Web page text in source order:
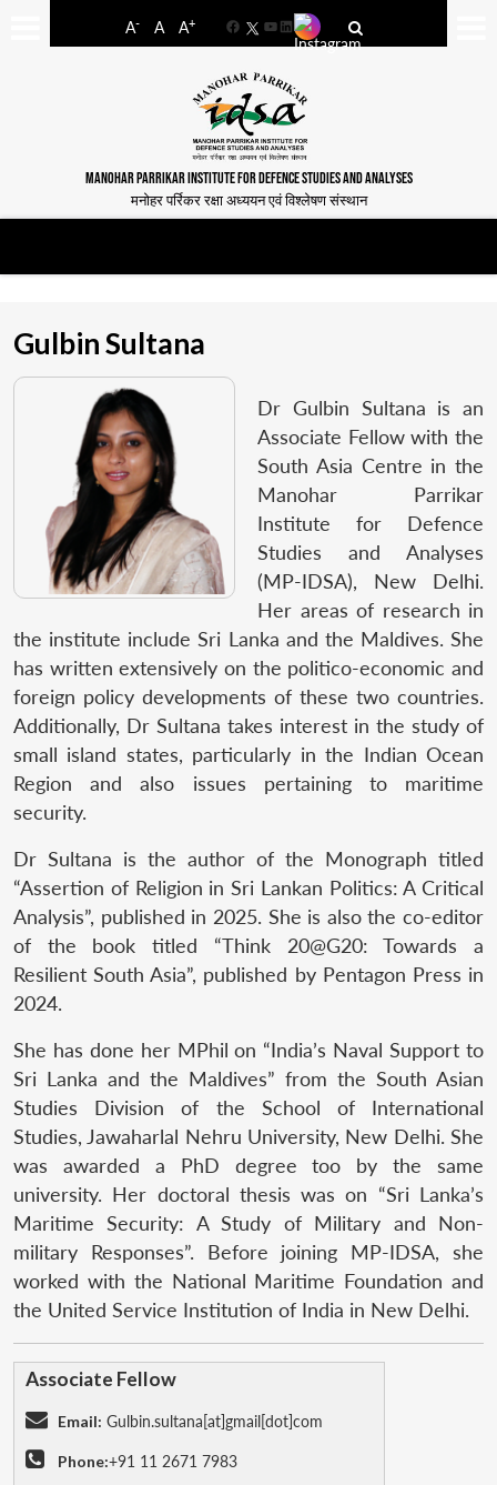
A- A A+
FacebookYouTube
LinkedIn
MANOHAR PARRIKAR INSTITUTE FOR DEFENCE STUDIES AND ANALYSES
मनोहर पर्रिकर रक्षा अध्ययन एवं विश्लेषण संस्थान
Gulbin Sultana
Dr Gulbin Sultana is an
Associate Fellow with the
South Asia Centre in the
Manohar Parrikar
Institute for Defence
Studies and Analyses
(MP-IDSA), New Delhi.
Her areas of research in
the institute include Sri Lanka and the Maldives. She
has written extensively on the politico-economic and
foreign policy developments of these two countries.
Additionally, Dr Sultana takes interest in the study of
small island states, particularly in the Indian Ocean
Region and also issues pertaining to maritime
security.
Dr Sultana is the author of the Monograph titled
“Assertion of Religion in Sri Lankan Politics: A Critical
Analysis”, published in 2025. She is also the co-editor
of the book titled “Think 20@G20: Towards a
Resilient South Asia”, published by Pentagon Press in
2024.
She has done her MPhil on “India’s Naval Support to
Sri Lanka and the Maldives” from the South Asian
Studies Division of the School of International
Studies, Jawaharlal Nehru University, New Delhi. She
was awarded a PhD degree too by the same
university. Her doctoral thesis was on “Sri Lanka’s
Maritime Security: A Study of Military and Non-
military Responses”. Before joining MP-IDSA, she
worked with the National Maritime Foundation and
the United Service Institution of India in New Delhi.
Associate Fellow
Email: Gulbin.sultana[at]gmail[dot]com
Phone:+91 11 2671 7983